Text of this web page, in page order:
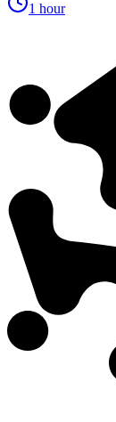
1 hour